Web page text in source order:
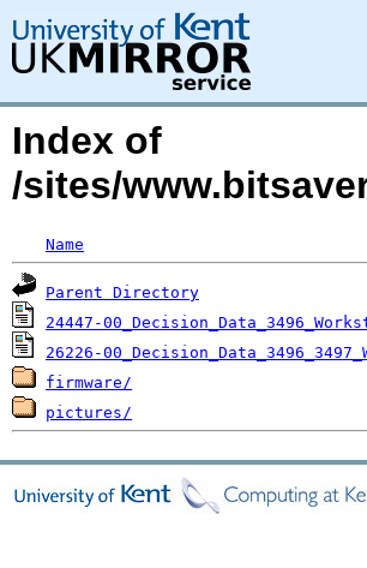
Index of
/sites/
Name
Parent Directory
24447-
26226-
firmware/
pictures/